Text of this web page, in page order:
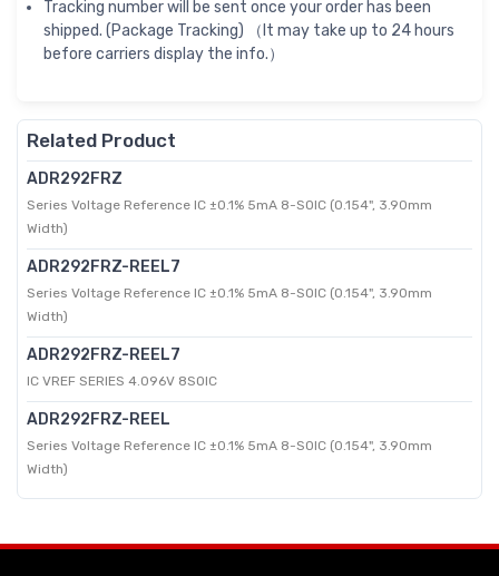
Tracking number will be sent once your order has been
shipped. (Package Tracking) （It may take up to 24 hours
before carriers display the info.）
Related Product
ADR292FRZ
Series Voltage Reference IC ±0.1% 5mA 8-SOIC (0.154", 3.90mm
Width)
ADR292FRZ-REEL7
Series Voltage Reference IC ±0.1% 5mA 8-SOIC (0.154", 3.90mm
Width)
ADR292FRZ-REEL7
IC VREF SERIES 4.096V 8SOIC
ADR292FRZ-REEL
Series Voltage Reference IC ±0.1% 5mA 8-SOIC (0.154", 3.90mm
Width)